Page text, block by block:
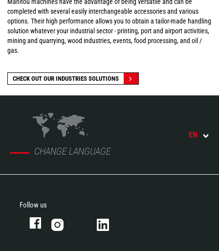
completed with several easily interchangeable accessories and various
options. Their high performance allows you to obtain a tailor-made handling
solution whatever your industrial sector - printing, port and airport activities,
mining and quarrying, wood industries, events, food processing, and oil /
gas.
CHECK OUT OUR INDUSTRIES SOLUTIONS
CHANGE LANGUAGE
EN
Follow us